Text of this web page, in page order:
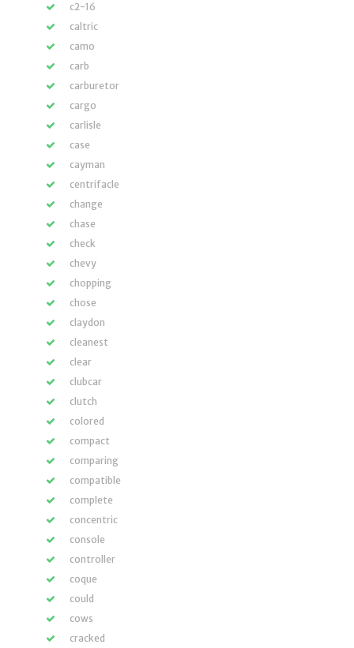
c2-16
caltric
camo
carb
carburetor
cargo
carlisle
case
cayman
centrifacle
change
chase
check
chevy
chopping
chose
claydon
cleanest
clear
clubcar
clutch
colored
compact
comparing
compatible
complete
concentric
console
controller
coque
could
cows
cracked